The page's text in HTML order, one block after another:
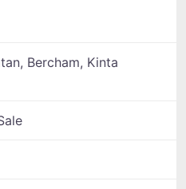
Bercham, Kinta